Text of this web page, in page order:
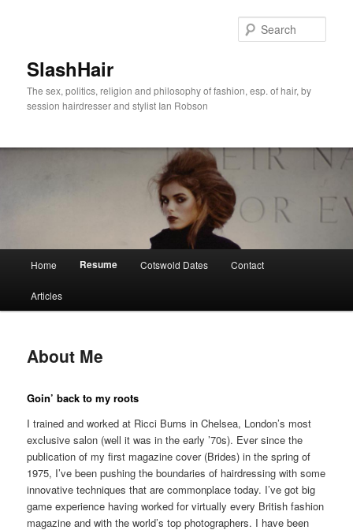
SlashHair
The sex, politics, religion and philosophy of fashion, esp. of hair, by
session hairdresser and stylist Ian Robson
Home Resume Cotswold Dates Contact
Articles
About Me
Goin’ back to my roots
I trained and worked at Ricci Burns in Chelsea, London’s most
exclusive salon (well it was in the early ’70s). Ever since the
publication of my first magazine cover (Brides) in the spring of
1975, I’ve been pushing the boundaries of hairdressing with some
innovative techniques that are commonplace today. I’ve got big
game experience having worked for virtually every British fashion
magazine and with the world’s top photographers. I have been